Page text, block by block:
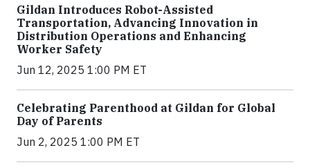
Gildan Introduces Robot-Assisted
Transportation, Advancing Innovation in
Distribution Operations and Enhancing
Worker Safety
Jun 12, 2025 1:00 PM ET
Celebrating Parenthood at Gildan for Global
Day of Parents
Jun 2, 2025 1:00 PM ET